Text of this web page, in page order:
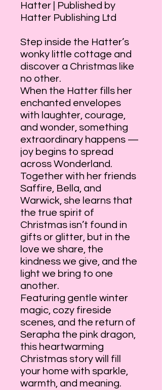
Hatter | Published by
Hatter Publishing Ltd
Step inside the Hatter’s
wonky little cottage and
discover a Christmas like
no other.
When the Hatter fills her
enchanted envelopes
with laughter, courage,
and wonder, something
extraordinary happens —
joy begins to spread
across Wonderland.
Together with her friends
Saffire, Bella, and
Warwick, she learns that
the true spirit of
Christmas isn’t found in
gifts or glitter, but in the
love we share, the
kindness we give, and the
light we bring to one
another.
Featuring gentle winter
magic, cozy fireside
scenes, and the return of
Serapha the pink dragon,
this heartwarming
Christmas story will fill
your home with sparkle,
warmth, and meaning.